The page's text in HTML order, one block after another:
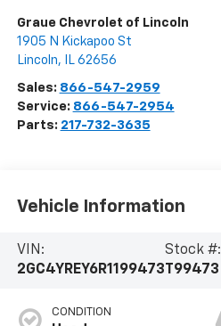
Graue Chevrolet of Lincoln
1905 N Kickapoo St
Lincoln, IL 62656
Sales: 866-547-2959
Service: 866-547-2954
Parts: 217-732-3635
Vehicle Information
VIN:
2GC4YREY6R1199473
Stock #:
T99473
CONDITION